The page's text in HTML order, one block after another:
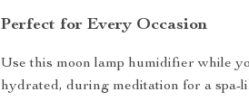
Perfect for Every Occasion
Use this moon lamp humidifier while
hydrated, during meditation for a spa-